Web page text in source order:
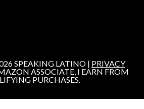
SPEAKING LATINO | PRIVACY
ASSOCIATE, I EARN FROM
PURCHASES.